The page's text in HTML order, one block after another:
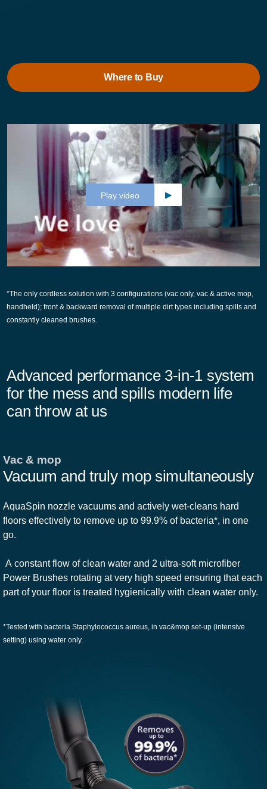
Where to Buy
Play video
*The only cordless solution with 3 configurations (vac only, vac & active mop,
handheld); front & backward removal of multiple dirt types including spills and
constantly cleaned brushes.
Advanced performance 3-in-1 system
for the mess and spills modern life
can throw at us
Vac & mop
Vacuum and truly mop simultaneously
AquaSpin nozzle vacuums and actively wet-cleans hard
floors effectively to remove up to 99.9% of bacteria*, in one
go.
A constant flow of clean water and 2 ultra-soft microfiber
Power Brushes rotating at very high speed ensuring that each
part of your floor is treated hygienically with clean water only.
*Tested with bacteria Staphylococcus aureus, in vac&mop set-up (intensive
setting) using water only.